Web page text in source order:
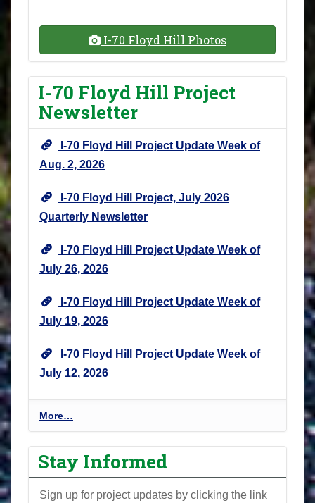
I-70 Floyd Hill Photos
I-70 Floyd Hill Project
Newsletter
I-70 Floyd Hill Project Update Week of
Aug. 2, 2026
I-70 Floyd Hill Project, July 2026
Quarterly Newsletter
I-70 Floyd Hill Project Update Week of
July 26, 2026
I-70 Floyd Hill Project Update Week of
July 19, 2026
I-70 Floyd Hill Project Update Week of
July 12, 2026
I
-
7
0
F
l
More…
Stay Informed
Sign up for project updates by clicking the link